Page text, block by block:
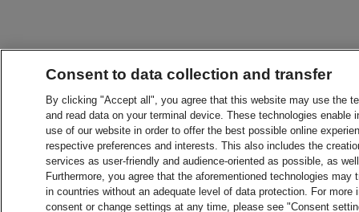
Consent to data collection and transfer
By clicking "Accept all", you agree that this website may use the
and read data on your terminal device. These technologies
use of our website in order to offer the best possible online
respective preferences and interests. This also includes the
services as user-friendly and audience-oriented as possible, as
Furthermore, you agree that the aforementioned technologies
in countries without an adequate level of data protection. For
consent or change settings at any time, please see "Consent